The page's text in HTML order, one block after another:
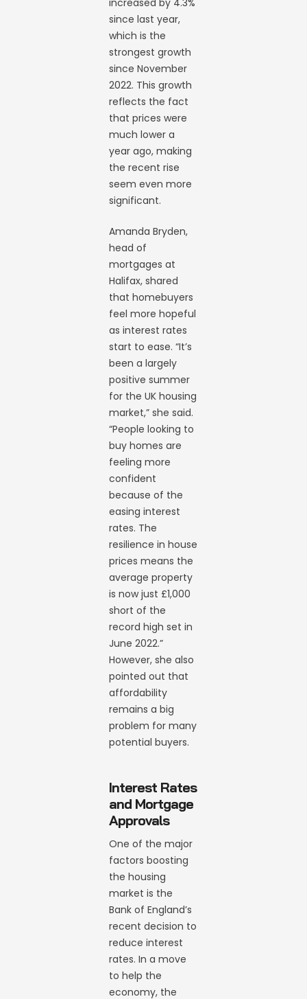
since last year,
which is the
strongest growth
since November
2022. This growth
reflects the fact
that prices were
much lower a
year ago, making
the recent rise
seem even more
significant.
Amanda Bryden,
head of
mortgages at
Halifax, shared
that homebuyers
feel more hopeful
as interest rates
start to ease. “It’s
been a largely
positive summer
for the UK housing
market,” she said.
“People looking to
buy homes are
feeling more
confident
because of the
easing interest
rates. The
resilience in house
prices means the
average property
is now just £1,000
short of the
record high set in
June 2022.”
However, she also
pointed out that
affordability
remains a big
problem for many
potential buyers.
Interest Rates
and Mortgage
Approvals
One of the major
factors boosting
the housing
market is the
Bank of England’s
recent decision to
reduce interest
rates. In a move
to help the
economy, the